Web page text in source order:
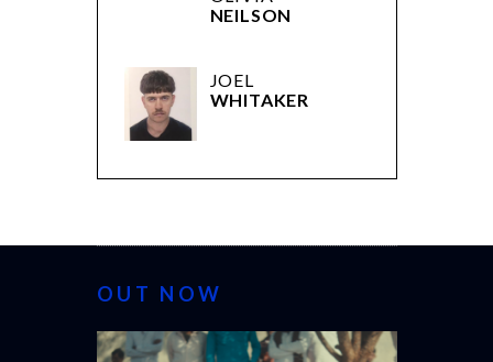
NEILSON
JOEL
WHITAKER
OUT NOW
CANNES